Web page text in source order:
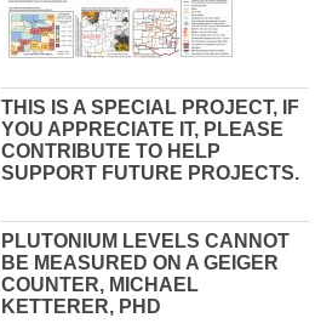
THIS IS A SPECIAL PROJECT, IF
YOU APPRECIATE IT, PLEASE
CONTRIBUTE TO HELP
SUPPORT FUTURE PROJECTS.
PLUTONIUM LEVELS CANNOT
BE MEASURED ON A GEIGER
COUNTER, MICHAEL
KETTERER, PHD